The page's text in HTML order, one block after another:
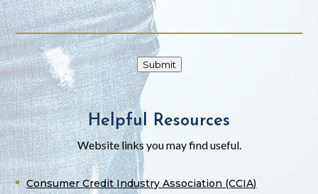
Submit
Helpful Resources
Website links you may find useful.
Consumer Credit Industry Association (CCIA)